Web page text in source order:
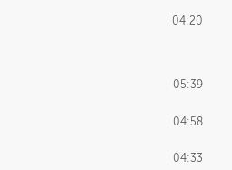
04:20
05:39
04:58
04:33